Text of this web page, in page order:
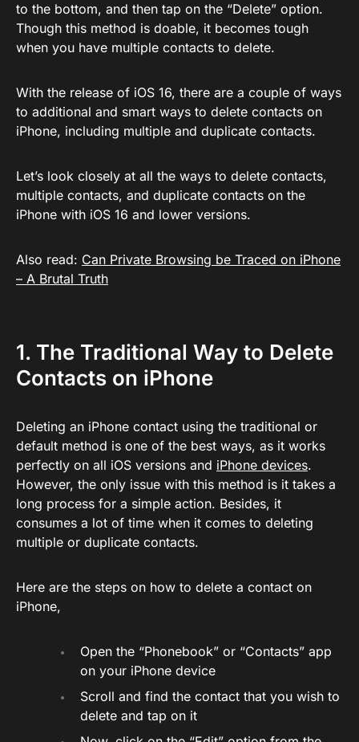
to the bottom, and then tap on the “Delete” option.
Though this method is doable, it becomes tough
when you have multiple contacts to delete.
With the release of iOS 16, there are a couple of ways
to additional and smart ways to delete contacts on
iPhone, including multiple and duplicate contacts.
Let’s look closely at all the ways to delete contacts,
multiple contacts, and duplicate contacts on the
iPhone with iOS 16 and lower versions.
Also read: Can Private Browsing be Traced on iPhone
– A Brutal Truth
1. The Traditional Way to Delete
Contacts on iPhone
Deleting an iPhone contact using the traditional or
default method is one of the best ways, as it works
perfectly on all iOS versions and iPhone devices.
However, the only issue with this method is it takes a
long process for a simple action. Besides, it
consumes a lot of time when it comes to deleting
multiple or duplicate contacts.
Here are the steps on how to delete a contact on
iPhone,
Open the “Phonebook” or “Contacts” app
on your iPhone device
Scroll and find the contact that you wish to
delete and tap on it